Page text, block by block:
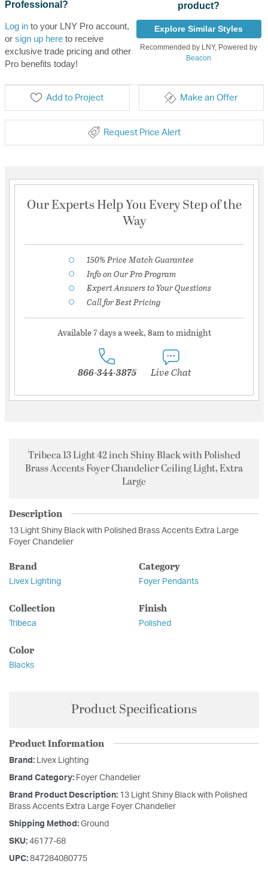
Professional?
Log into your LNY Pro account,
or sign up hereto receive
exclusive trade pricing and other
Pro benefits today!
product?
Explore Similar Styles
Recommended by LNY, Powered by
Beacon
Add to Project Make an Offer
Request Price Alert
Our Experts Help You Every Step of the
Way
150% Price Match Guarantee
Info on Our Pro Program
Expert Answers to Your Questions
Call for Best Pricing
Available 7 days a week, 8am to midnight
866-344-3875 Live Chat
Tribeca 13 Light 42 inch Shiny Black with Polished
Brass Accents Foyer Chandelier Ceiling Light, Extra
Large
Description
13 Light Shiny Black with Polished Brass Accents Extra Large
Foyer Chandelier
Brand
Livex Lighting
Category
Foyer Pendants
Collection
Tribeca
Finish
Polished
Color
Blacks
Product Specifications
Product Information
Brand: Livex Lighting
Brand Category: Foyer Chandelier
Brand Product Description: 13 Light Shiny Black with Polished
Brass Accents Extra Large Foyer Chandelier
Shipping Method: Ground
SKU: 46177-68
UPC: 847284080775